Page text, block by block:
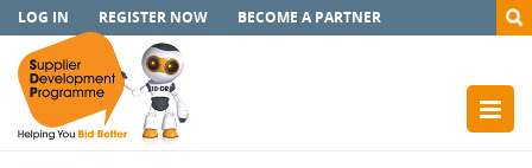
LOG IN REGISTER NOW BECOME A PARTNER